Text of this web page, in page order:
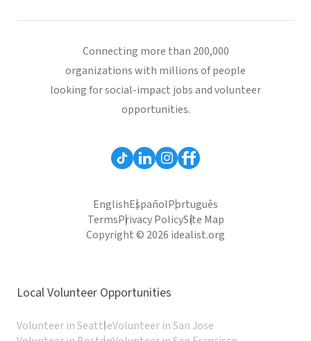
Connecting more than 200,000
organizations with millions of people
looking for social-impact jobs and volunteer
opportunities.
EnglishEspañolPortuguês
TermsPrivacy PolicySite Map
Copyright © 2026 idealist.org
Local Volunteer Opportunities
Volunteer in SeattleVolunteer in San Jose